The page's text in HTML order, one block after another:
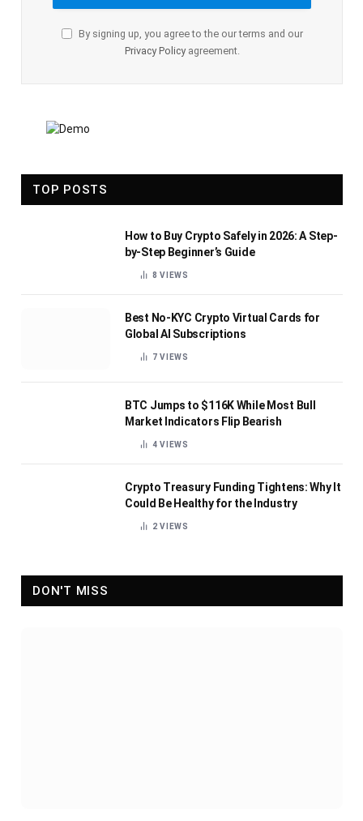
By signing up, you agree to the our terms and our
Privacy Policyagreement.
TOP POSTS
How to Buy Crypto Safely in 2026: A Step-
by-Step Beginner’s Guide
8VIEWS
Best No-KYC Crypto Virtual Cards for
Global AI Subscriptions
7VIEWS
BTC Jumps to $116K While Most Bull
Market Indicators Flip Bearish
4VIEWS
Crypto Treasury Funding Tightens: Why It
Could Be Healthy for the Industry
2VIEWS
DON'T MISS